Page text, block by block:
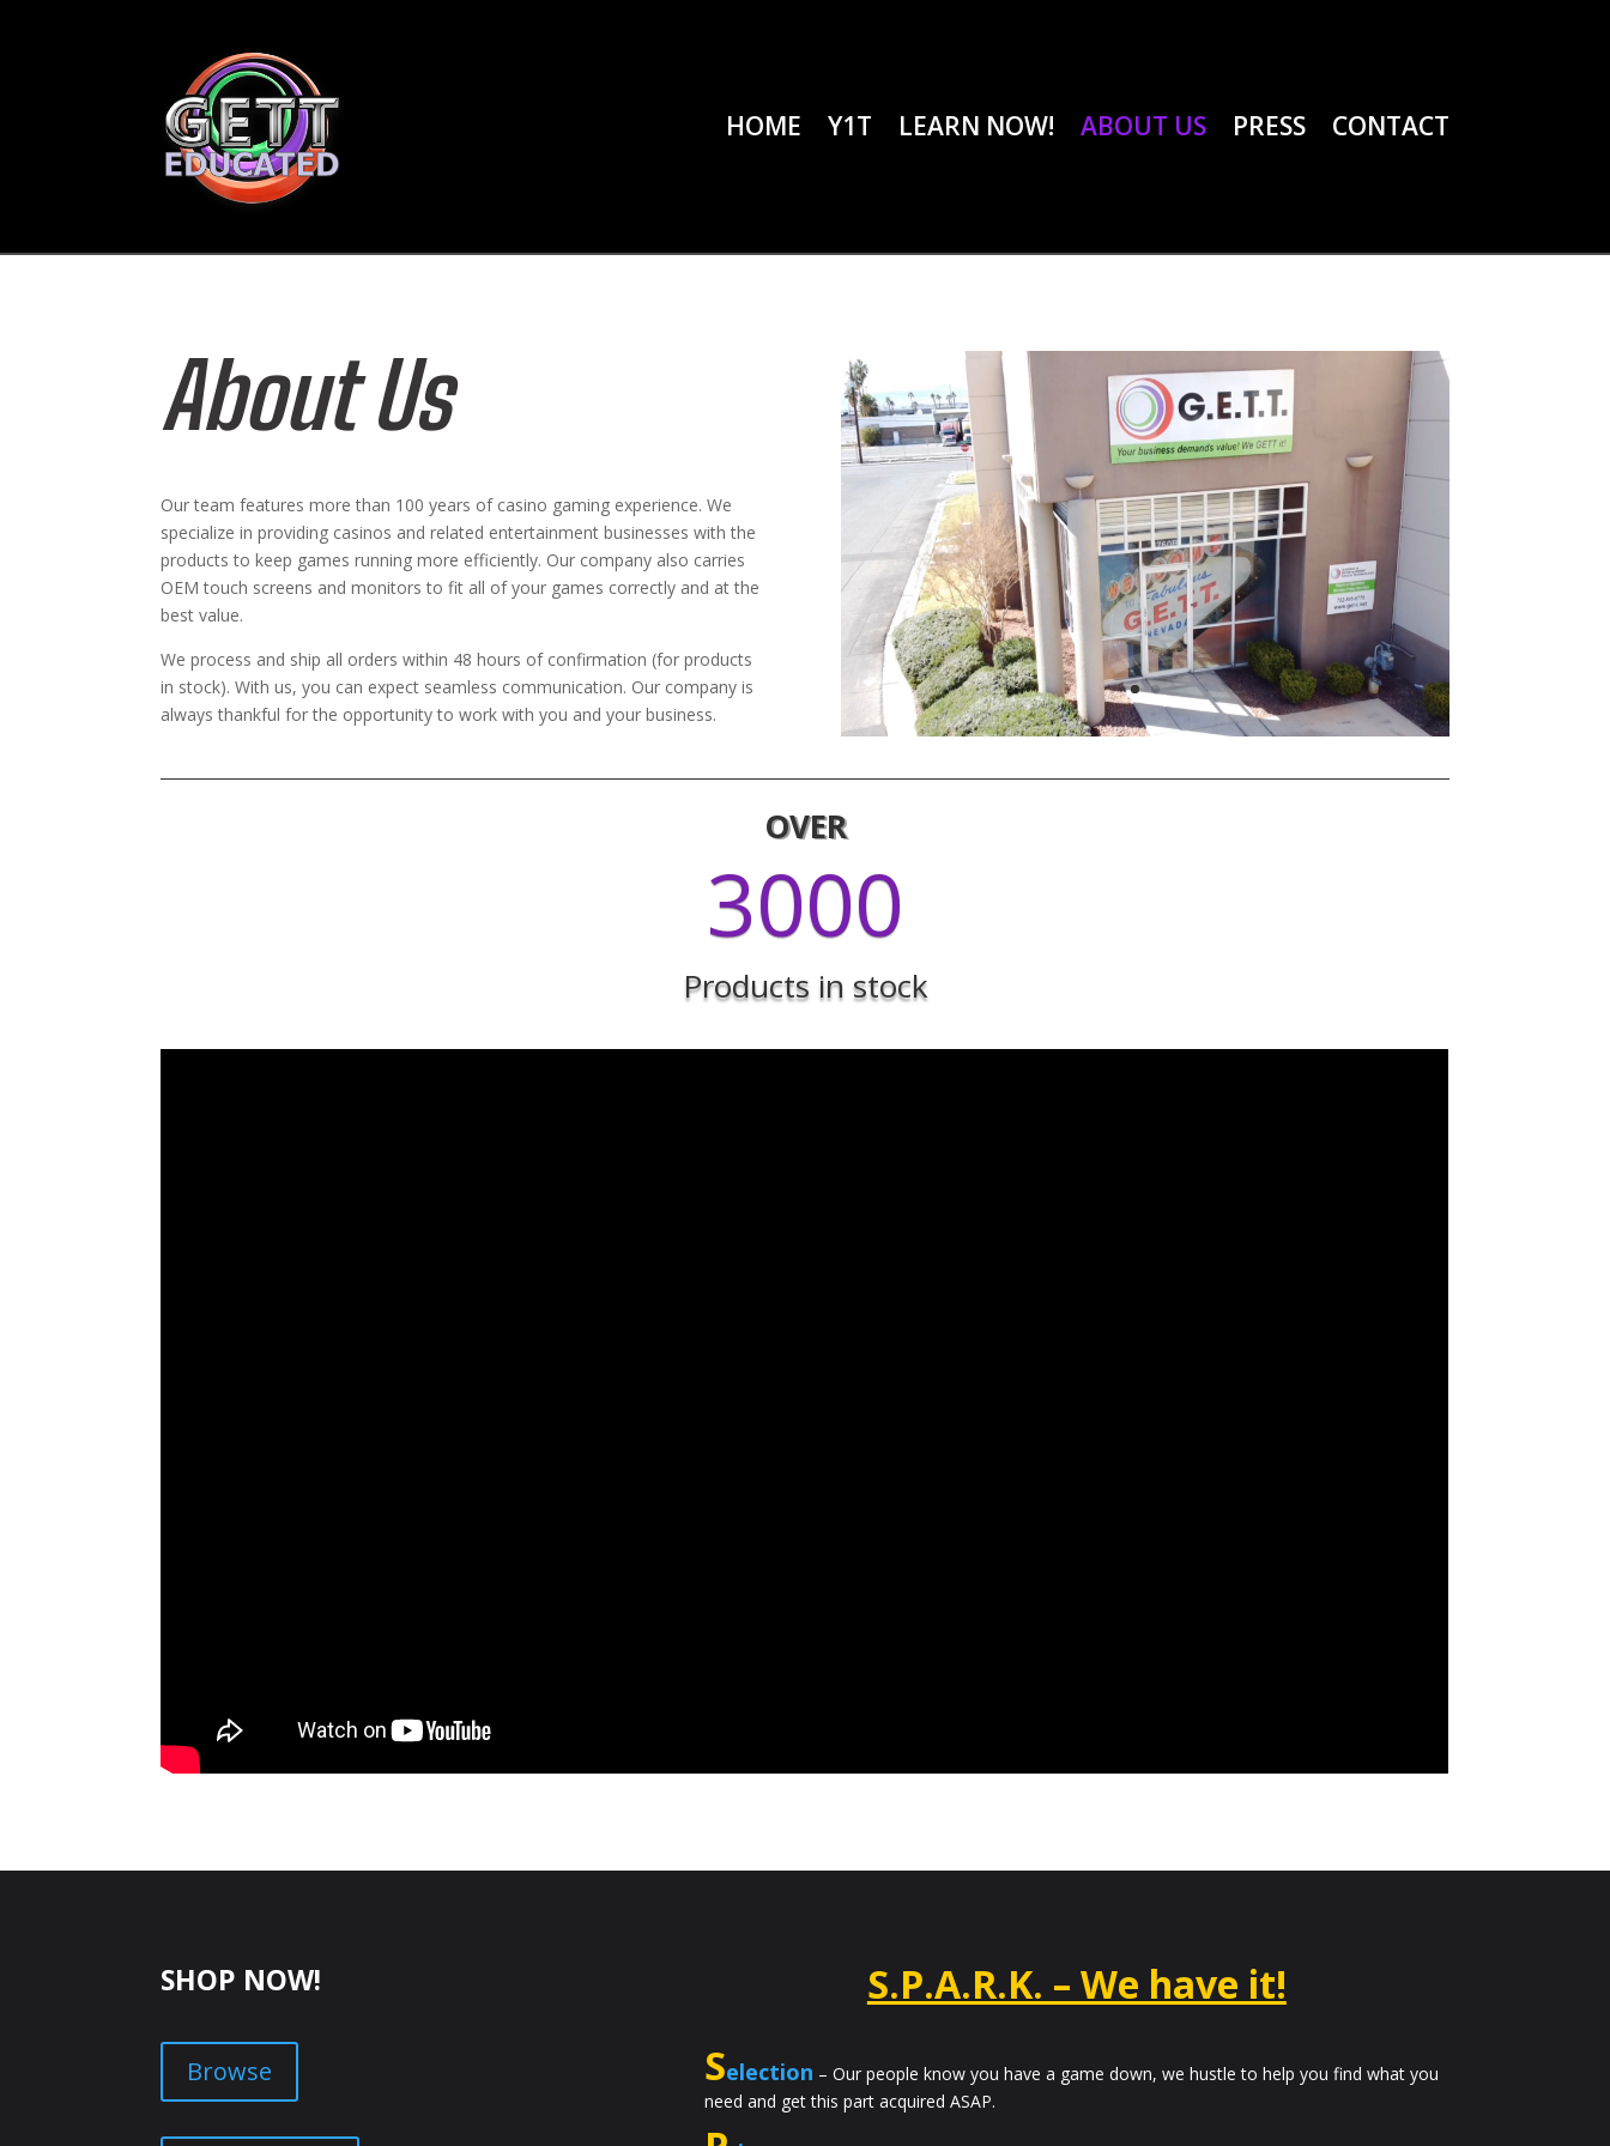
HOME Y1T LEARN NOW! ABOUT US PRESS CONTACT
About Us
Our team features more than 100 years of casino gaming experience. We
specialize in providing casinos and related entertainment businesses with the
products to keep games running more efficiently. Our company also carries
OEM touch screens and monitors to fit all of your games correctly and at the
best value.
We process and ship all orders within 48 hours of confirmation (for products
in stock). With us, you can expect seamless communication. Our company is
always thankful for the opportunity to work with you and your business.
OVER
3000
Products in stock
SHOP NOW!
Browse
S.P.A.R.K. – We have it!
Selection – Our people know you have a game down, we hustle to help you find what you
need and get this part acquired ASAP.